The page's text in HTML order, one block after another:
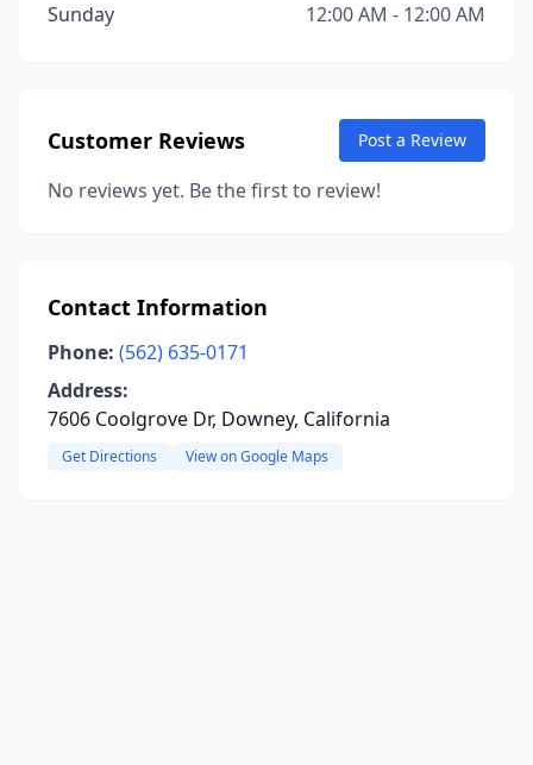
Sunday
12:00 AM - 12:00 AM
Customer Reviews Post a Review
No reviews yet. Be the first to review!
Contact Information
Phone: (562) 635-0171
Address:
7606 Coolgrove Dr, Downey, California
Get Directions View on Google Maps